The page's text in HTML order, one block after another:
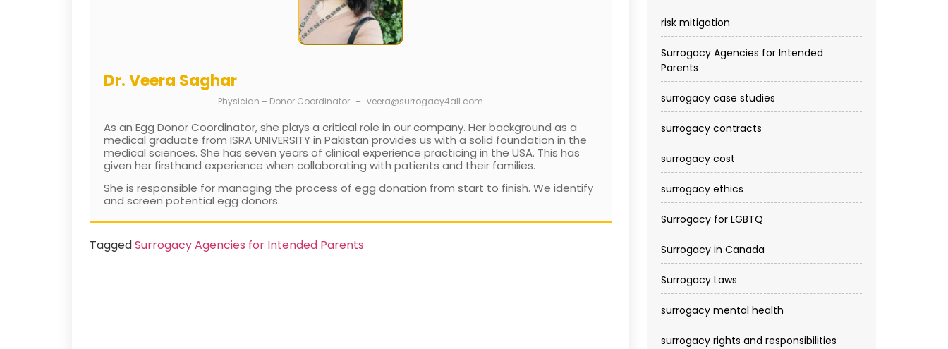
Dr. Veera Saghar
Physician – Donor Coordinator – veera@surrogacy4all.com
As an Egg Donor Coordinator, she plays a critical role in our company. Her background as a
medical graduate from ISRA UNIVERSITY in Pakistan provides us with a solid foundation in the
medical sciences. She has seven years of clinical experience practicing in the USA. This has
given her firsthand experience when collaborating with patients and their families.
She is responsible for managing the process of egg donation from start to finish. We identify
and screen potential egg donors.
TaggedSurrogacy Agencies for Intended Parents
risk mitigation
Surrogacy Agencies for Intended
Parents
surrogacy case studies
surrogacy contracts
surrogacy cost​
surrogacy ethics
Surrogacy for LGBTQ
Surrogacy in Canada
Surrogacy Laws
surrogacy mental health
surrogacy rights and responsibilities